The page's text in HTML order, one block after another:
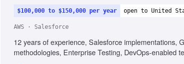
$100,000 to $150,000 per year open to United
AWS · Salesforce
12 years of experience, Salesforce implementations,
methodologies, Enterprise Testing, DevOps-enabled